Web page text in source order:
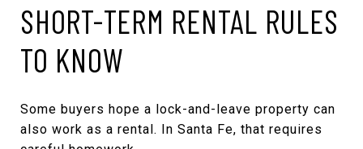
SHORT-TERM RENTAL RULES
TO KNOW
Some buyers hope a lock-and-leave property can
also work as a rental. In Santa Fe, that requires